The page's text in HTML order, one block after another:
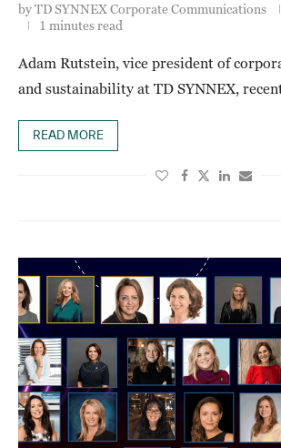
byTD SYNNEX Corporate Communications
1 minutes read
Adam Rutstein, vice president of
and sustainability at TD SYNNEX,
READ MORE